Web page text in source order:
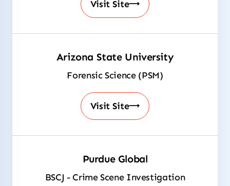
Visit Site
Arizona State University
Forensic Science (PSM)
Visit Site
Purdue Global
BSCJ - Crime Scene Investigation